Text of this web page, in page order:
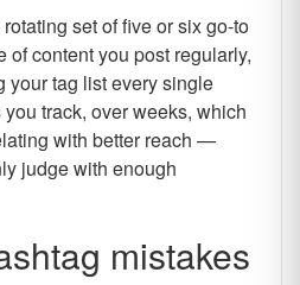
set of five or six go-to
of content you post regularly,
your tag list every single
track, over weeks, which
with better reach —
judge with enough
mistakes